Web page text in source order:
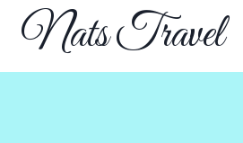
SkipNats Travel